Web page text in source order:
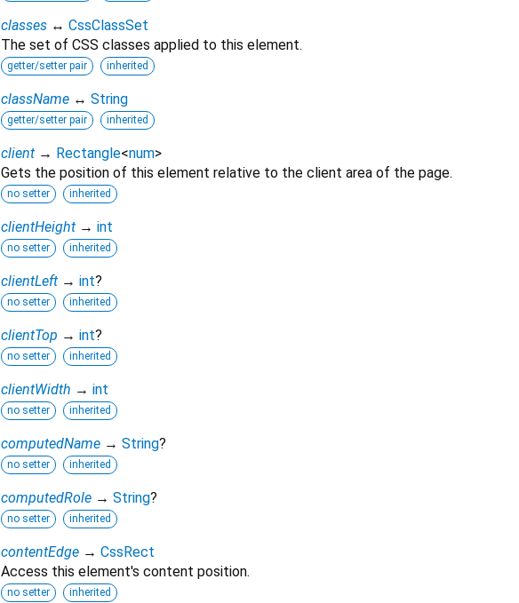
classes ↔ CssClassSet
The set of CSS classes applied to this element.
getter/setter pair inherited
className ↔ String
getter/setter pair inherited
client → Rectangle<num>
Gets the position of this element relative to the client area of the page.
no setter inherited
clientHeight → int
no setter inherited
clientLeft → int?
no setter inherited
clientTop → int?
no setter inherited
clientWidth → int
no setter inherited
computedName → String?
no setter inherited
computedRole → String?
no setter inherited
contentEdge → CssRect
Access this element's content position.
no setter inherited